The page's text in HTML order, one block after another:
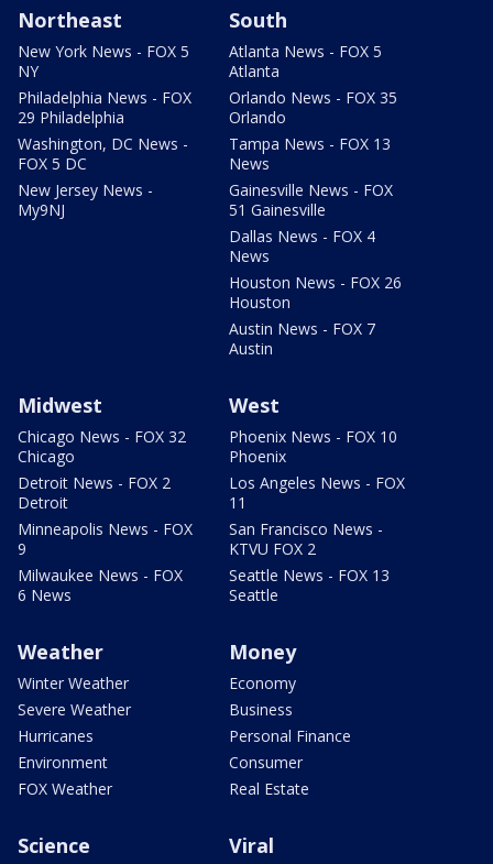
Northeast
New York News - FOX 5
NY
Philadelphia News - FOX
29 Philadelphia
Washington, DC News -
FOX 5 DC
New Jersey News -
My9NJ
South
Atlanta News - FOX 5
Atlanta
Orlando News - FOX 35
Orlando
Tampa News - FOX 13
News
Gainesville News - FOX
51 Gainesville
Dallas News - FOX 4
News
Houston News - FOX 26
Houston
Austin News - FOX 7
Austin
Midwest
Chicago News - FOX 32
Chicago
Detroit News - FOX 2
Detroit
Minneapolis News - FOX
9
Milwaukee News - FOX
6 News
West
Phoenix News - FOX 10
Phoenix
Los Angeles News - FOX
11
San Francisco News -
KTVU FOX 2
Seattle News - FOX 13
Seattle
Weather
Winter Weather
Severe Weather
Hurricanes
Environment
FOX Weather
Money
Economy
Business
Personal Finance
Consumer
Real Estate
Science Viral